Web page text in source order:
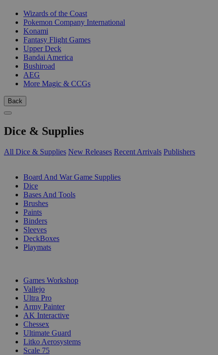
Wizards of the Coast
Pokemon Company International
Konami
Fantasy Flight Games
Upper Deck
Bandai America
Bushiroad
AEG
More Magic & CCGs
Back
Dice & Supplies
All Dice & Supplies New Releases Recent Arrivals Publishers
Board And War Game Supplies
Dice
Bases And Tools
Brushes
Paints
Binders
Sleeves
DeckBoxes
Playmats
Games Workshop
Vallejo
Ultra Pro
Army Painter
AK Interactive
Chessex
Ultimate Guard
Litko Aerosystems
Scale 75